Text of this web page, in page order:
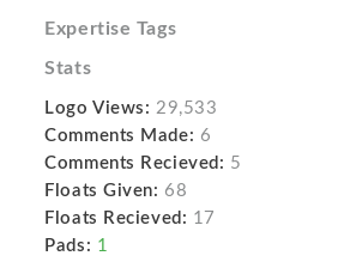
Expertise Tags
Stats
Logo Views: 29,533
Comments Made: 6
Comments Recieved: 5
Floats Given: 68
Floats Recieved: 17
Pads: 1